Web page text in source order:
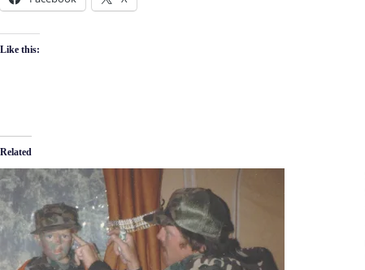
Like this:
Related